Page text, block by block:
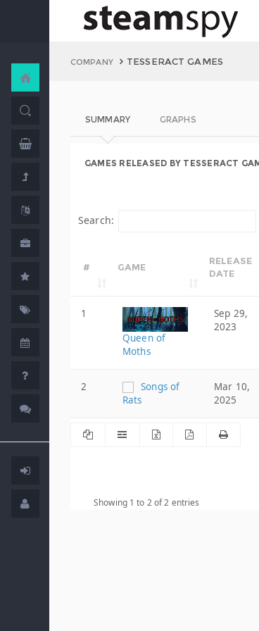
COMPANY TESSERACT GAMES
SUMMARY GRAPHS
GAMES RELEASED BY TESSERACT
Search:
# GAME
RELEASE
DATE
1
Queen of
Moths
Sep 29,
2023
2
Songs of
Rats
Mar 10,
2025
Showing 1 to 2 of 2 entries